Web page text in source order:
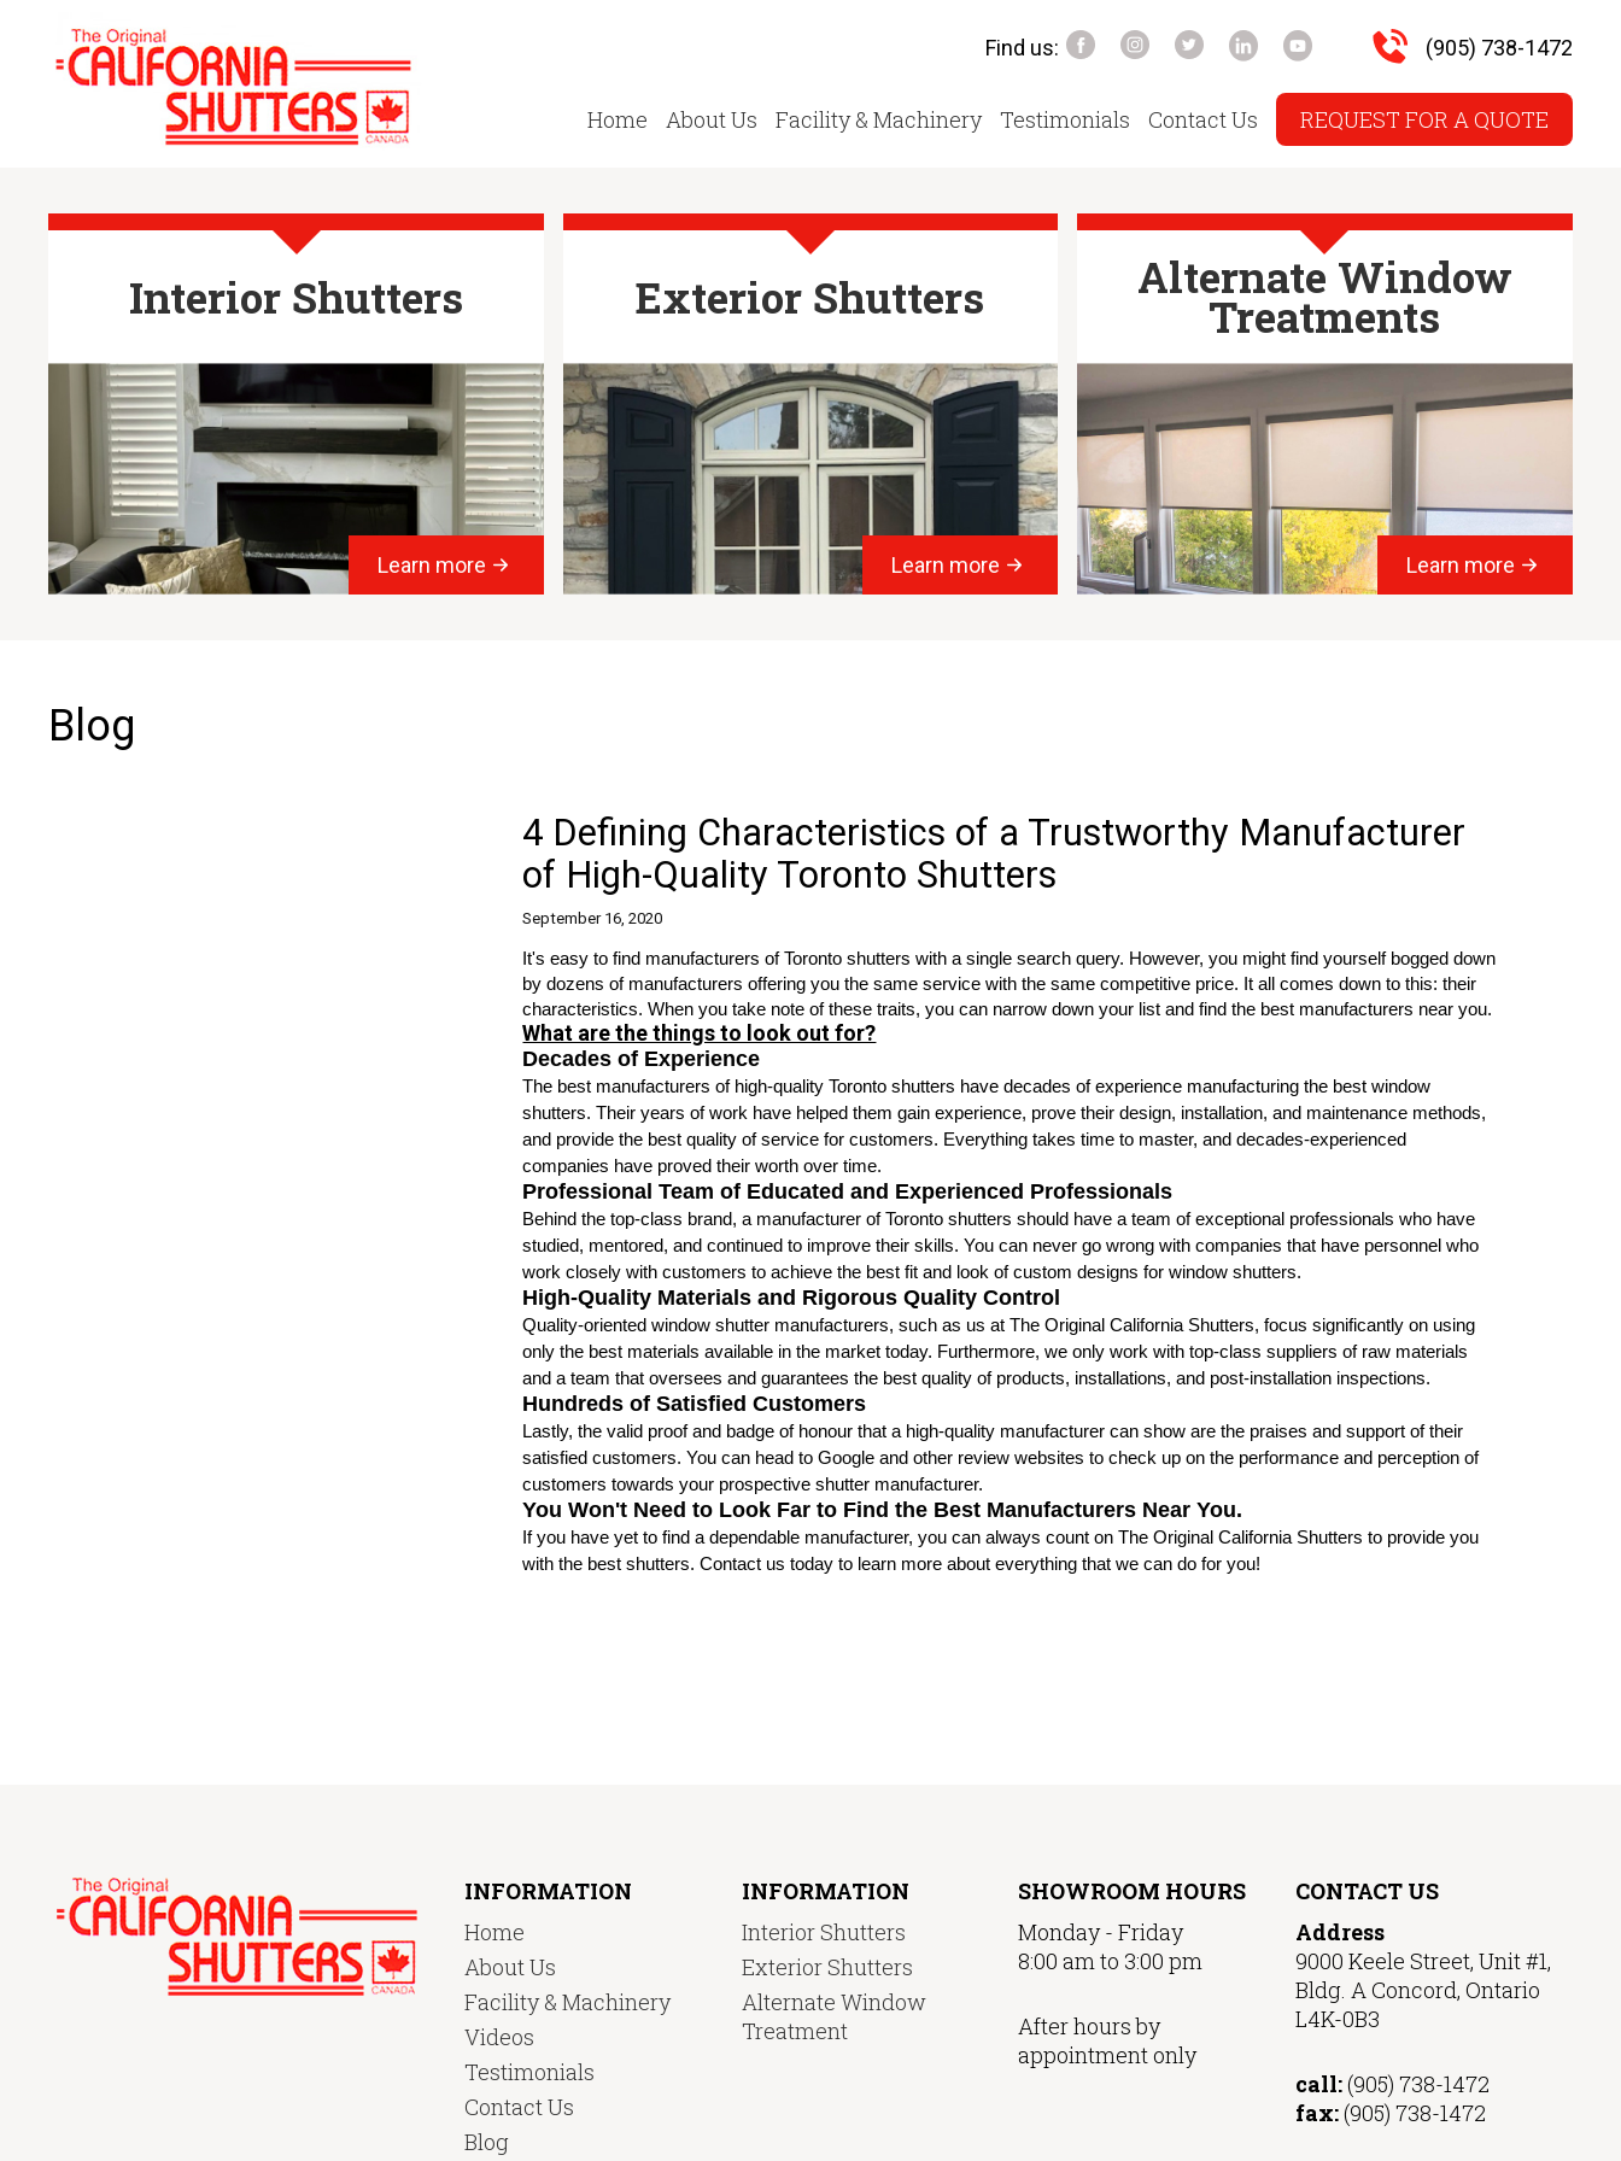
Find us: (905) 738-1472
Home About Us Facility & Machinery Testimonials Contact Us REQUEST FOR A QUOTE
Interior Shutters
Learn more
Exterior Shutters
Learn more
Alternate Window
Treatments
Learn more
Blog
4 Defining Characteristics of a Trustworthy Manufacturer
of High-Quality Toronto Shutters
September 16, 2020
It's easy to find manufacturers ofToronto shutters with a single search query. However, you might find yourself bogged down
by dozens of manufacturers offering you the same service with the same competitive price. It all comes down to this: their
characteristics. When you take note of these traits, you can narrow down your list and find the best manufacturers near you.
What are the things to look out for?
Decades of Experience
The best manufacturers of high-quality Toronto shutters have decades of experience manufacturing the best window
shutters. Their years of work have helped them gain experience, prove their design, installation, and maintenance methods,
and provide the best quality of service for customers. Everything takes time to master, and decades-experienced
companies have proved their worth over time.
Professional Team of Educated and Experienced Professionals
Behind the top-class brand, a manufacturer of Toronto shutters should have a team of exceptional professionals who have
studied, mentored, and continued to improve their skills. You can never go wrong with companies that have personnel who
work closely with customers to achieve the best fit and look of custom designs for window shutters.
High-Quality Materials and Rigorous Quality Control
Quality-oriented window shutter manufacturers, such as us at The Original California Shutters, focus significantly on using
only the best materials available in the market today. Furthermore, we only work with top-class suppliers of raw materials
and a team that oversees and guarantees the best quality of products, installations, and post-installation inspections.
Hundreds of Satisfied Customers
Lastly, the valid proof and badge of honour that a high-quality manufacturer can show are the praises and support of their
satisfied customers. You can head to Google and other review websites to check up on the performance and perception of
customers towards your prospective shutter manufacturer.
You Won't Need to Look Far to Find the Best Manufacturers Near You.
If you have yet to find a dependable manufacturer, you can always count on The Original California Shutters to provide you
with the best shutters. Contact us today to learn more about everything that we can do for you!
INFORMATION
Home
About Us
Facility & Machinery
Videos
Testimonials
Contact Us
Blog
INFORMATION
Interior Shutters
Exterior Shutters
Alternate Window
Treatment
SHOWROOM HOURS
Monday - Friday
8:00 am to 3:00 pm
After hours by
appointment only
CONTACT US
Address
9000 Keele Street, Unit #1,
Bldg. A Concord, Ontario
L4K-0B3
call:(905) 738-1472
fax:(905) 738-1472